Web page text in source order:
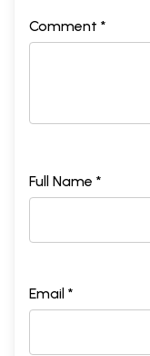
Comment *
Full Name *
Email *